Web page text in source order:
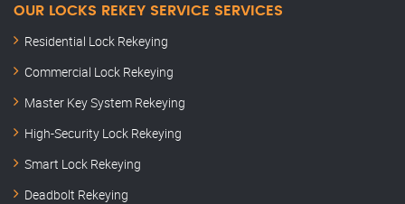
OUR LOCKS REKEY SERVICE SERVICES
Residential Lock Rekeying
Commercial Lock Rekeying
Master Key System Rekeying
High-Security Lock Rekeying
Smart Lock Rekeying
Deadbolt Rekeying